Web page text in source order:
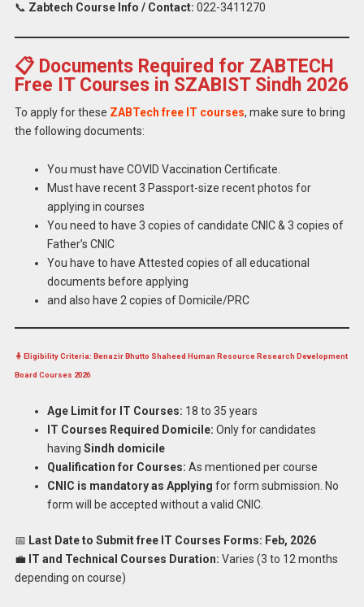
📞 Zabtech Course Info / Contact: 022-3411270
📋 Documents Required for ZABTECH
Free IT Courses in SZABIST Sindh 2026
To apply for these ZABTech free IT courses, make sure to bring
the following documents:
You must have COVID Vaccination Certificate.
Must have recent 3 Passport-size recent photos for
applying in courses
You need to have 3 copies of candidate CNIC & 3 copies of
Father’s CNIC
You have to have Attested copies of all educational
documents before applying
and also have 2 copies of Domicile/PRC
🧍 Eligibility Criteria: Benazir Bhutto Shaheed Human Resource Research Development
Board Courses 2026
Age Limit for IT Courses: 18 to 35 years
IT Courses Required Domicile: Only for candidates
having Sindh domicile
Qualification for Courses: As mentioned per course
CNIC is mandatory as Applying for form submission. No
form will be accepted without a valid CNIC.
📅 Last Date to Submit free IT Courses Forms: Feb, 2026
💼 IT and Technical Courses Duration: Varies (3 to 12 months
depending on course)